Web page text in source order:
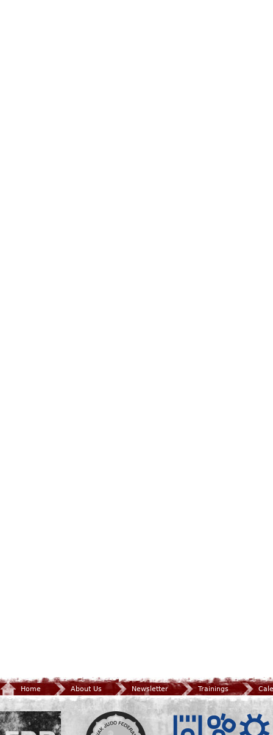
Home About Us Newsletter Trainings